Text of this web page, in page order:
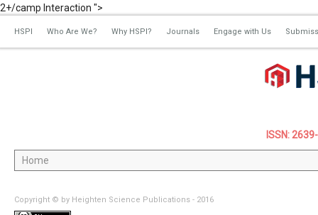
2+/camp Interaction ">
HSPI Who Are We? Why HSPI? Journals Engage with Us
ISSN:
Copyright © by Heighten Science Publications - 2016